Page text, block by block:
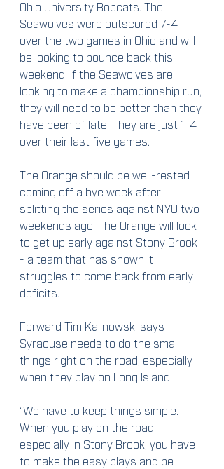
Ohio University Bobcats. The
Seawolves were outscored 7-4
over the two games in Ohio and will
be looking to bounce back this
weekend. If the Seawolves are
looking to make a championship run,
they will need to be better than they
have been of late. They are just 1-4
over their last five games.
The Orange should be well-rested
coming off a bye week after
splitting the series against NYU two
weekends ago. The Orange will look
to get up early against Stony Brook
- a team that has shown it
struggles to come back from early
deficits.
Forward Tim Kalinowski says
Syracuse needs to do the small
things right on the road, especially
when they play on Long Island.
“We have to keep things simple.
When you play on the road,
especially in Stony Brook, you have
to make the easy plays and be